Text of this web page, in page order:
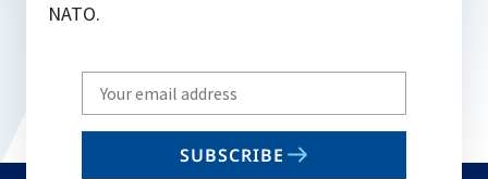
NATO.
Write
your
email
SUBSCRIBE